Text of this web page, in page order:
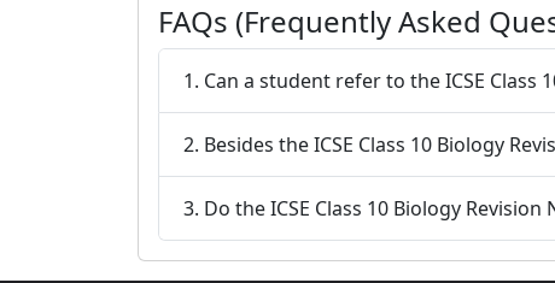
FAQs (Frequently Asked
1. Can a student refer to the ICSE Class
2. Besides the ICSE Class 10 Biology
3. Do the ICSE Class 10 Biology